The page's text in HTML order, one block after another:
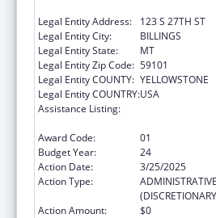
Legal Entity Address:
123 S 27TH ST
Legal Entity City:
BILLINGS
Legal Entity State:
MT
Legal Entity Zip Code: 59101
Legal Entity COUNTY: YELLOWSTONE
Legal Entity COUNTRY:USA
Assistance Listing:
Award Code:
01
Budget Year:
24
Action Date:
3/25/2025
Action Type:
Action Amount:
$0